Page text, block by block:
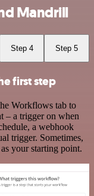
Mandrill
Step 4 Step 5
first step
Workflows tab to
– a trigger on when
a webhook
trigger. Sometimes,
your starting point.